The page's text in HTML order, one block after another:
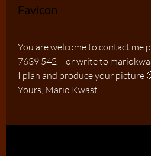
You are welcome to contact me
7639 542 – or write to
I plan and produce your picture
Yours, Mario Kwast